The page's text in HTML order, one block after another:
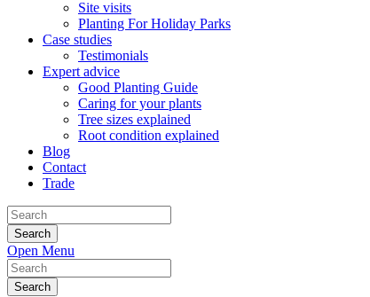
Site visits
Planting For Holiday Parks
Case studies
Testimonials
Expert advice
Good Planting Guide
Caring for your plants
Tree sizes explained
Root condition explained
Blog
Contact
Trade
Search
for:
Open Menu
Search
for: